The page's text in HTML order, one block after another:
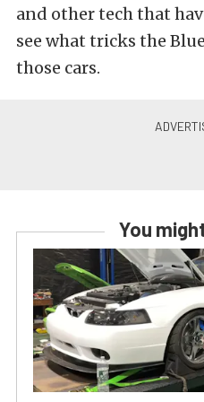
and other tech that
see what tricks the
those cars.
You